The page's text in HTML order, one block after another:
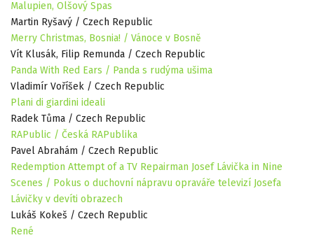
Malupien, Olšový Spas
Martin Ryšavý / Czech Republic
Merry Christmas, Bosnia! / Vánoce v Bosně
Vít Klusák, Filip Remunda / Czech Republic
Panda With Red Ears / Panda s rudýma ušima
Vladimír Voříšek / Czech Republic
Plani di giardini ideali
Radek Tůma / Czech Republic
RAPublic / Česká RAPublika
Pavel Abrahám / Czech Republic
Redemption Attempt of a TV Repairman Josef Lávička in Nine
Scenes / Pokus o duchovní nápravu opraváře televizí Josefa
Lávičky v devíti obrazech
Lukáš Kokeš / Czech Republic
René